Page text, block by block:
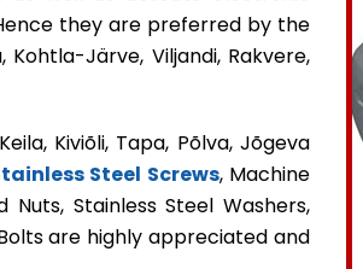
they are preferred by the
Järve, Viljandi, Rakvere,
Kiviõli, Tapa, Põlva, Jõgeva
Steel Screws, Machine
Nuts, Stainless Steel Washers,
are highly appreciated and